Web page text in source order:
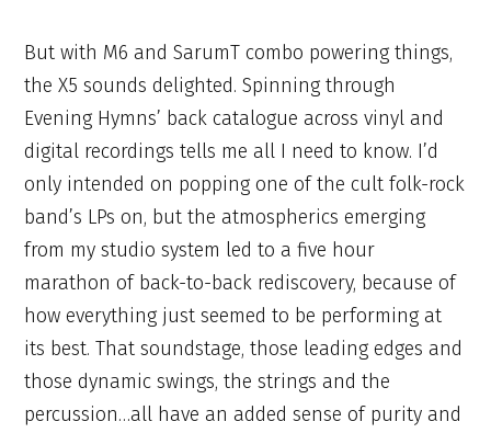
But with M6 and SarumT combo powering things,
the X5 sounds delighted. Spinning through
Evening Hymns’ back catalogue across vinyl and
digital recordings tells me all I need to know. I’d
only intended on popping one of the cult folk-rock
band’s LPs on, but the atmospherics emerging
from my studio system led to a five hour
marathon of back-to-back rediscovery, because of
how everything just seemed to be performing at
its best. That soundstage, those leading edges and
those dynamic swings, the strings and the
percussion…all have an added sense of purity and